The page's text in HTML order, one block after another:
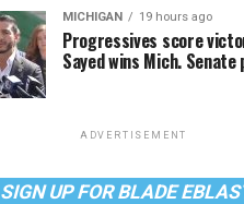
MICHIGAN 19 hours ago
Progressives score
Sayed wins Mich.
ADVERTISEMENT
SIGN UP FOR BLADE